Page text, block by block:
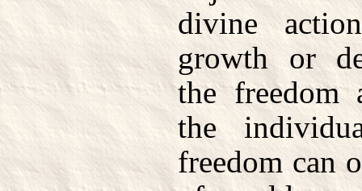
divine
growth or
the freedom
the
freedom can